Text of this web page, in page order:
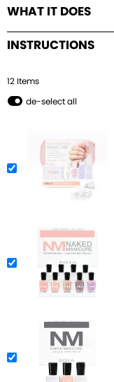
WHAT IT DOES
INSTRUCTIONS
12 Items
de-select all